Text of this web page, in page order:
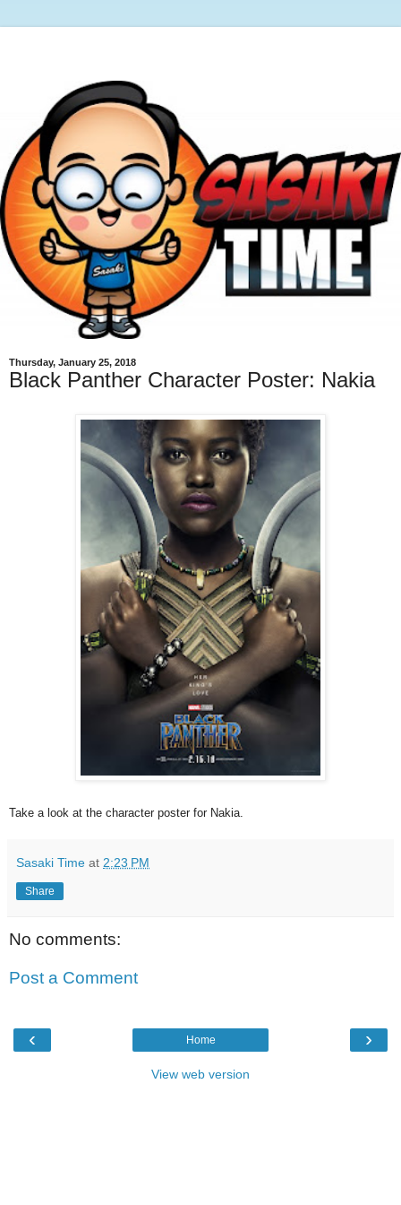
Thursday, January 25, 2018
Black Panther Character Poster: Nakia
Take a look at the character poster for Nakia.
Sasaki Time at 2:23 PM
Share
No comments:
Post a Comment
‹ ›
Home
View web version